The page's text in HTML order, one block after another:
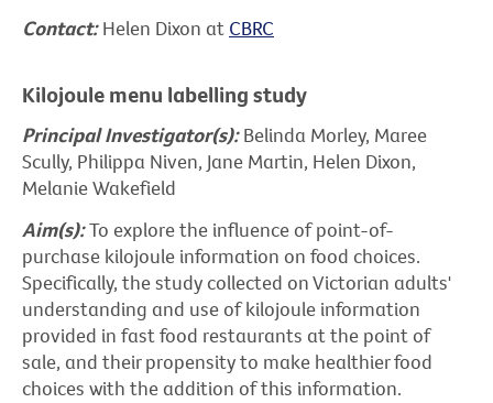
Contact:Helen Dixon at CBRC
Kilojoule menu labelling study
Principal Investigator(s):Belinda Morley, Maree
Scully, Philippa Niven, Jane Martin, Helen Dixon,
Melanie Wakefield
Aim(s):To explore the influence of point-of-
purchase kilojoule information on food choices.
Specifically, the study collected on Victorian adults'
understanding and use of kilojoule information
provided in fast food restaurants at the point of
sale, and their propensity to make healthier food
choices with the addition of this information.